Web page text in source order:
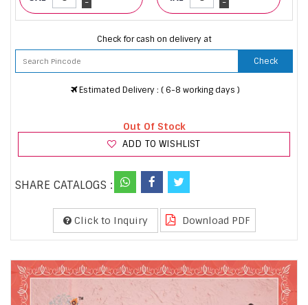
- -
Check for cash on delivery at
Check
Estimated Delivery : ( 6-8 working days )
Out Of Stock
ADD TO WISHLIST
SHARE CATALOGS :
Click to Inquiry Download PDF